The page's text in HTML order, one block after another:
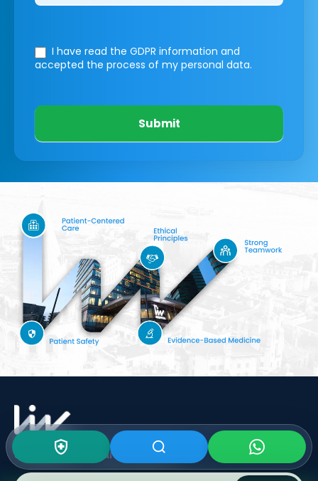
I have read the GDPR information and
accepted the process of my personal data.
Submit
Subscribe To Our Newsletter